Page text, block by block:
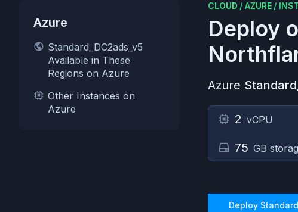
Azure
Standard_DC2ads_v5
Available in These
Regions on Azure
Other Instances on
Azure
CLOUD / AZURE /
Deploy
Azure
2 vCPU
75 GB
Deploy